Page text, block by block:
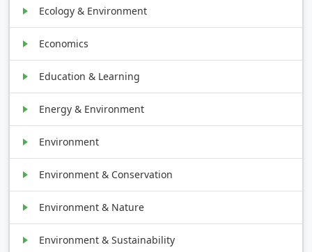
Ecology & Environment
Economics
Education & Learning
Energy & Environment
Environment
Environment & Conservation
Environment & Nature
Environment & Sustainability